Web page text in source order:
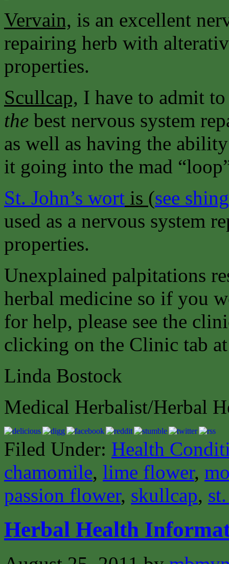
Vervain, is an excellent
repairing herb with
properties.
Scullcap, I have to admit
the best nervous system
as well as having the
it going into the mad
St. John’s wort is (see
used as a nervous system
properties.
Unexplained palpitations
herbal medicine so if you
for help, please see the
clicking on the Clinic tab
Linda Bostock
Medical Herbalist/Herbal
Filed Under: Health
chamomile, lime flower,
passion flower, skullcap,
Herbal Health